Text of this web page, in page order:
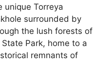
unique Torreya
surrounded by
the lush forests of
Park, home to a
remnants of